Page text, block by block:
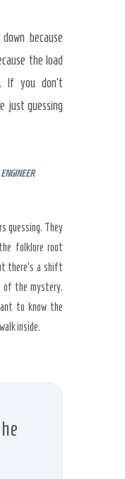
because
the load
If you don’t
just guessing
guessing. They
folklore root
there’s a shift
of the mystery.
to know the
inside.